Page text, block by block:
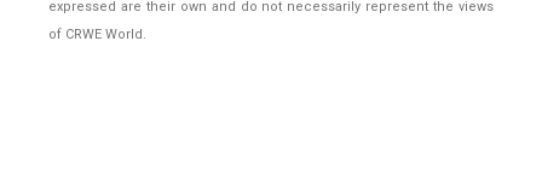
expressed are their own and do not necessarily represent the views
of CRWE World.